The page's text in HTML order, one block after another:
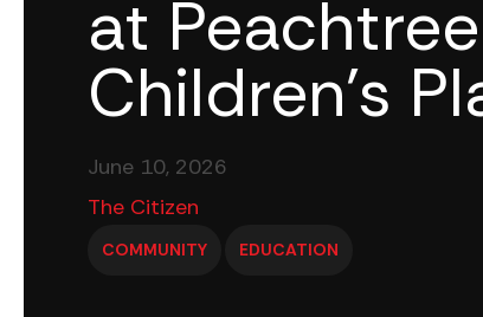
at
Children’s
June 10, 2026
The Citizen
COMMUNITY EDUCATION